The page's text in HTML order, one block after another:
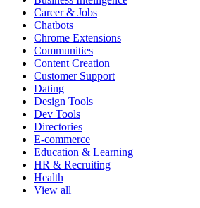
Career & Jobs
Chatbots
Chrome Extensions
Communities
Content Creation
Customer Support
Dating
Design Tools
Dev Tools
Directories
E-commerce
Education & Learning
HR & Recruiting
Health
View all